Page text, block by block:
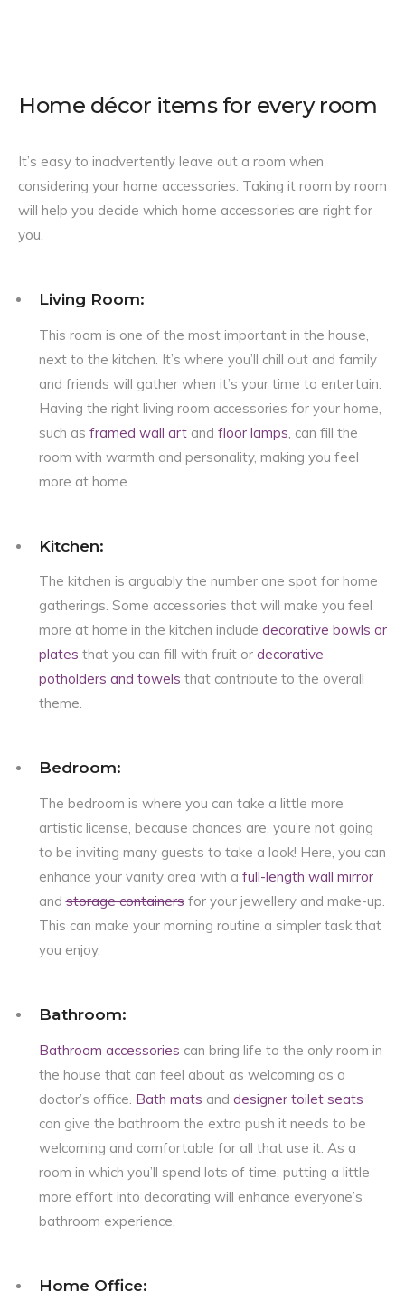
Home décor items for every room
It’s easy to inadvertently leave out a room when
considering your home accessories. Taking it room by room
will help you decide which home accessories are right for
you.
Living Room:
This room is one of the most important in the house,
next to the kitchen. It’s where you’ll chill out and family
and friends will gather when it’s your time to entertain.
Having the right living room accessories for your home,
such as framed wall artand floor lamps , can fill the
room with warmth and personality, making you feel
more at home.
Kitchen:
The kitchen is arguably the number one spot for home
gatherings. Some accessories that will make you feel
more at home in the kitchen include decorative bowls or
plates that you can fill with fruit or decorative
potholders and towels that contribute to the overall
theme.
Bedroom:
The bedroom is where you can take a little more
artistic license, because chances are, you’re not going
to be inviting many guests to take a look! Here, you can
enhance your vanity area with a full-length wall mirror
andstorage containersfor your jewellery and make-up.
This can make your morning routine a simpler task that
you enjoy.
Bathroom:
Bathroom accessories can bring life to the only room in
the house that can feel about as welcoming as a
doctor’s office. Bath mats and designer toilet seats
can give the bathroom the extra push it needs to be
welcoming and comfortable for all that use it. As a
room in which you’ll spend lots of time, putting a little
more effort into decorating will enhance everyone’s
bathroom experience.
Home Office: